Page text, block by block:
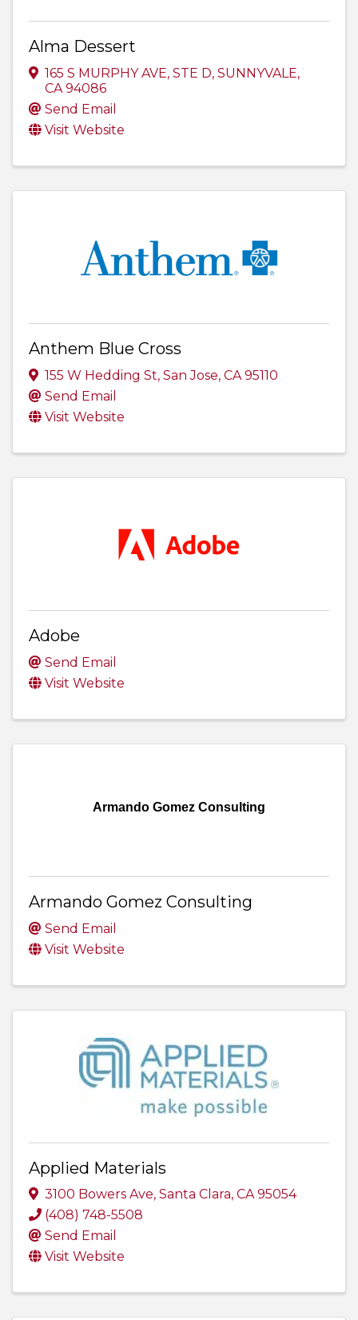
Alma Dessert
165 S MURPHY AVE, STE D, SUNNYVALE,
CA94086
Send Email
Visit Website
Anthem Blue Cross
155 W Hedding St, San Jose, CA95110
Send Email
Visit Website
Adobe
Send Email
Visit Website
Armando Gomez Consulting
Armando Gomez Consulting
Send Email
Visit Website
Applied Materials
3100 Bowers Ave, Santa Clara, CA95054
(408) 748-5508
Send Email
Visit Website